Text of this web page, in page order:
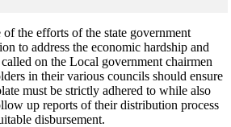
the efforts of the state government
to address the economic hardship and
on the Local government chairmen
in their various councils should ensure
must be strictly adhered to while also
up reports of their distribution process
disbursement.